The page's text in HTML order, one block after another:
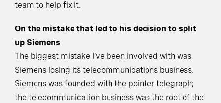
team to help fix it.
On the mistake that led to his decision to split
up Siemens
The biggest mistake I’ve been involved with was
Siemens losing its telecommunications business.
Siemens was founded with the pointer telegraph;
the telecommunication business was the root of the